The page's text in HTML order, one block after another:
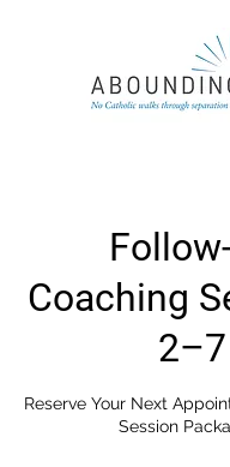
Coaching
2–7
Reserve Your Next
Session